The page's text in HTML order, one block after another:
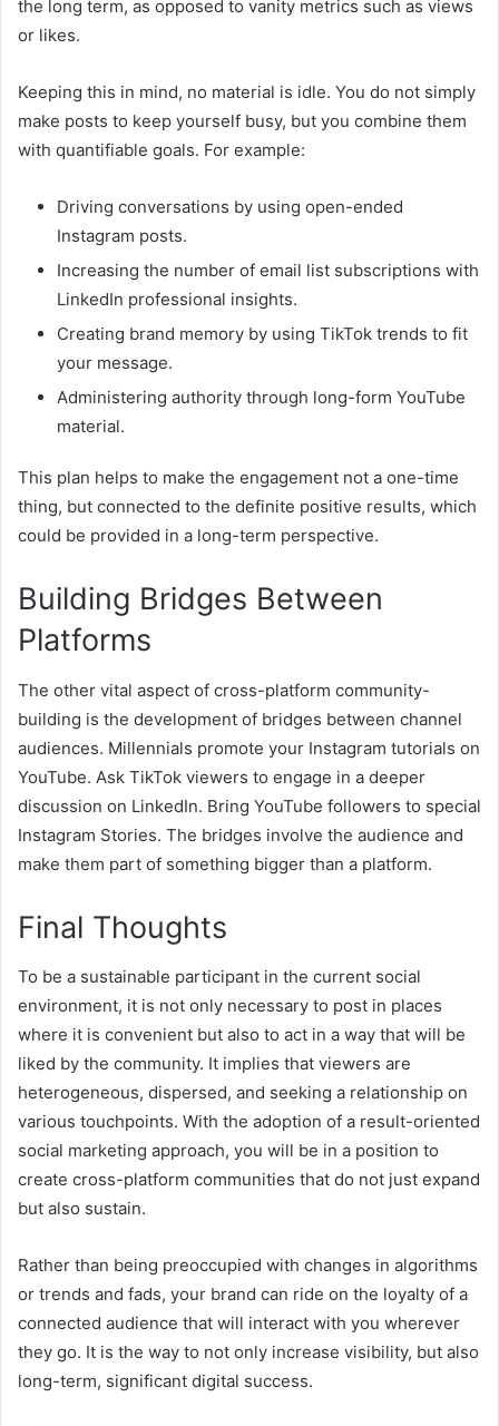
the long term, as opposed to vanity metrics such as views
or likes.
Keeping this in mind, no material is idle. You do not simply
make posts to keep yourself busy, but you combine them
with quantifiable goals. For example:
Driving conversations by using open-ended
Instagram posts.
Increasing the number of email list subscriptions with
LinkedIn professional insights.
Creating brand memory by using TikTok trends to fit
your message.
Administering authority through long-form YouTube
material.
This plan helps to make the engagement not a one-time
thing, but connected to the definite positive results, which
could be provided in a long-term perspective.
Building Bridges Between
Platforms
The other vital aspect of cross-platform community-
building is the development of bridges between channel
audiences. Millennials promote your Instagram tutorials on
YouTube. Ask TikTok viewers to engage in a deeper
discussion on LinkedIn. Bring YouTube followers to special
Instagram Stories. The bridges involve the audience and
make them part of something bigger than a platform.
Final Thoughts
To be a sustainable participant in the current social
environment, it is not only necessary to post in places
where it is convenient but also to act in a way that will be
liked by the community. It implies that viewers are
heterogeneous, dispersed, and seeking a relationship on
various touchpoints. With the adoption of a result-oriented
social marketing approach, you will be in a position to
create cross-platform communities that do not just expand
but also sustain.
Rather than being preoccupied with changes in algorithms
or trends and fads, your brand can ride on the loyalty of a
connected audience that will interact with you wherever
they go. It is the way to not only increase visibility, but also
long-term, significant digital success.